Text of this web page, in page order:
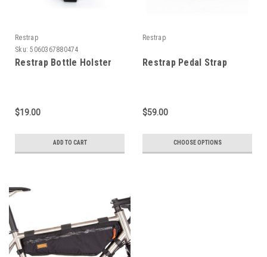
Restrap
Sku: 5060367880474
Restrap Bottle Holster
$19.00
ADD TO CART
Restrap
Restrap Pedal Strap
$59.00
CHOOSE OPTIONS